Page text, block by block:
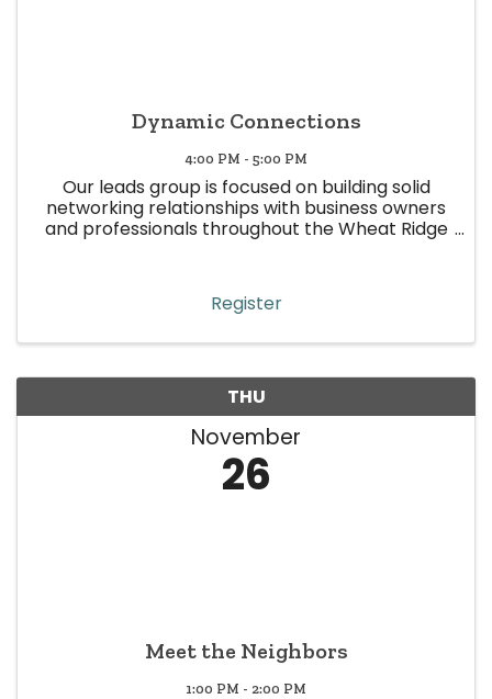
Dynamic Connections
4:00 PM - 5:00 PM
Our leads group is focused on building solid
networking relationships with business owners
and professionals throughout the Wheat Ridge
quality and focused ...
Register
THU
November
26
Meet the Neighbors
1:00 PM - 2:00 PM